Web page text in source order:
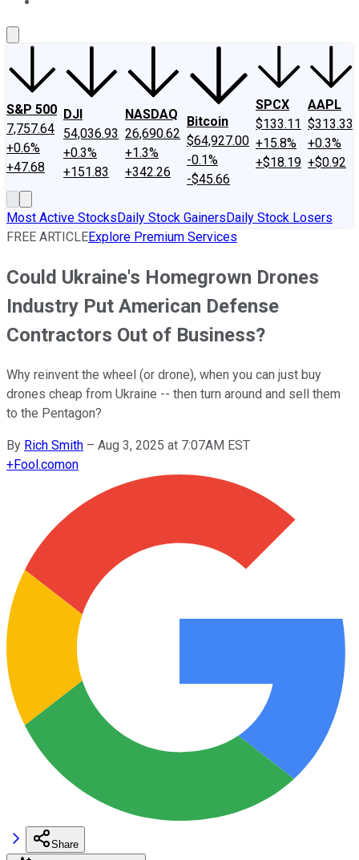
S&P 500
7,757.64
+0.6%
+47.68
DJI
54,036.93
+0.3%
+151.83
NASDAQ
26,690.62
+1.3%
+342.26
Bitcoin
$64,927.00
-0.1%
-$45.66
SPCX
$133.11
+15.8%
+$18.19
AAPL
$313.33
+0.3%
+$0.92
Most Active StocksDaily Stock GainersDaily Stock Losers
FREE ARTICLEExplore Premium Services
Could Ukraine's Homegrown Drones
Industry Put American Defense
Contractors Out of Business?
Why reinvent the wheel (or drone), when you can just buy
drones cheap from Ukraine -- then turn around and sell them
to the Pentagon?
By Rich Smith – Aug 3, 2025 at 7:07AM EST
+Fool.comon
Share